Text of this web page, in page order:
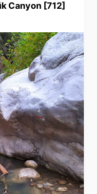
Canyon [712]